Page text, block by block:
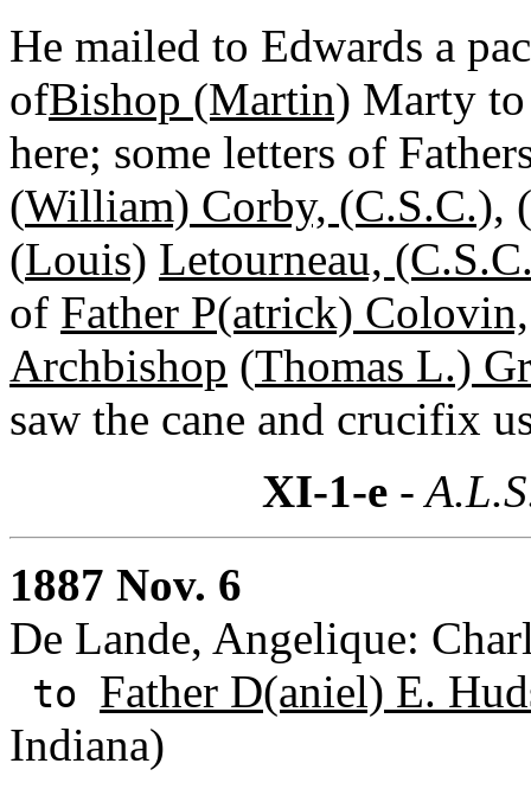
He mailed to Edwards a
ofBishop (Martin) Marty
here; some letters of
(William) Corby, (C.S.C.),
(Louis) Letourneau,
of Father P(atrick) Colovin,
Archbishop (Thomas L.)
saw the cane and crucifix
XI-1-e-
1887 Nov. 6
De Lande, Angelique:
to Father D(aniel) E.
Indiana)